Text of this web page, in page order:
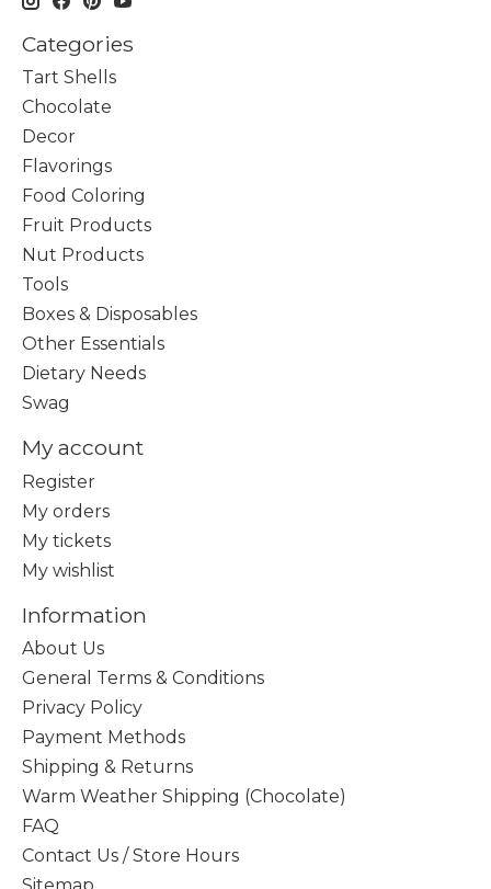
Categories
Tart Shells
Chocolate
Decor
Flavorings
Food Coloring
Fruit Products
Nut Products
Tools
Boxes & Disposables
Other Essentials
Dietary Needs
Swag
My account
Register
My orders
My tickets
My wishlist
Information
About Us
General Terms & Conditions
Privacy Policy
Payment Methods
Shipping & Returns
Warm Weather Shipping (Chocolate)
FAQ
Contact Us / Store Hours